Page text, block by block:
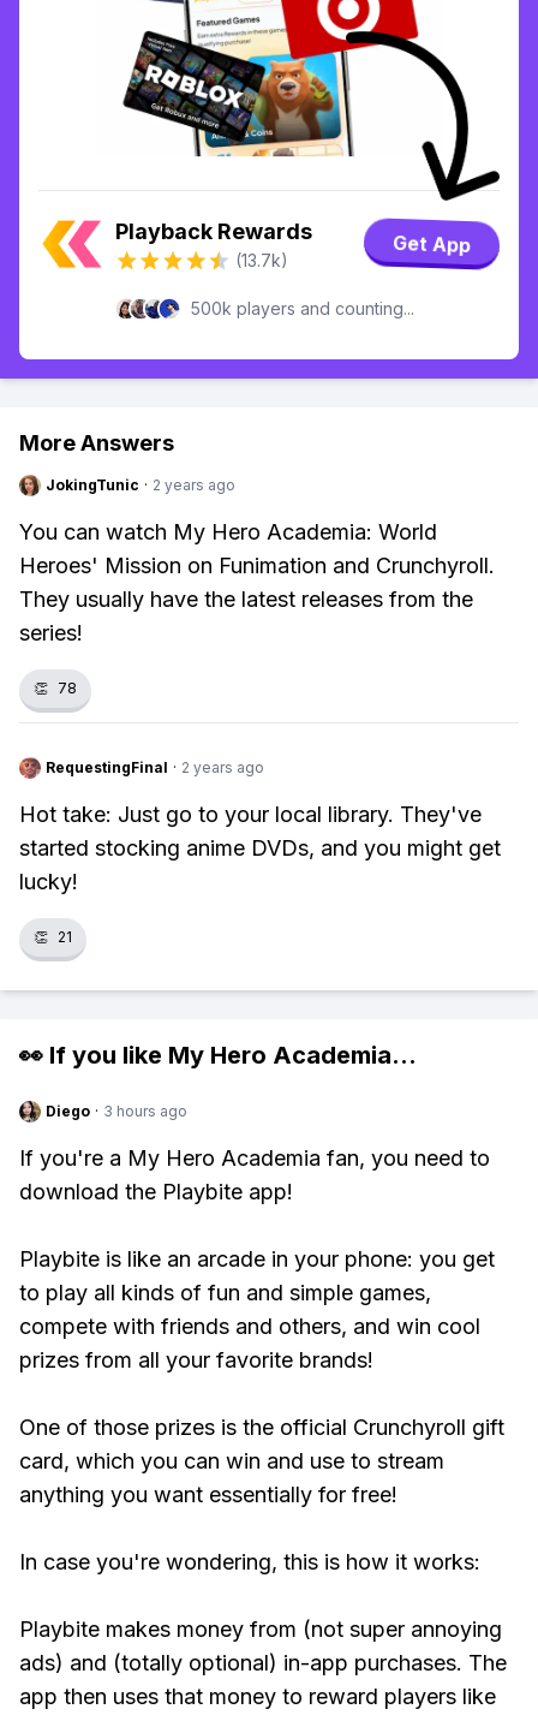
Playback Rewards
(13.7k)
Get App
500k players and counting...
More Answers
JokingTunic · 2 years ago
You can watch My Hero Academia: World
Heroes' Mission on Funimation and Crunchyroll.
They usually have the latest releases from the
series!
👏 78
RequestingFinal · 2 years ago
Hot take: Just go to your local library. They've
started stocking anime DVDs, and you might get
lucky!
👏 21
👀 If you like My Hero Academia...
Diego · 3 hours ago
If you're a My Hero Academia fan, you need to
download the Playbite app!
Playbite is like an arcade in your phone: you get
to play all kinds of fun and simple games,
compete with friends and others, and win cool
prizes from all your favorite brands!
One of those prizes is the official Crunchyroll gift
card, which you can win and use to stream
anything you want essentially for free!
In case you're wondering, this is how it works:
Playbite makes money from (not super annoying
ads) and (totally optional) in-app purchases. The
app then uses that money to reward players like